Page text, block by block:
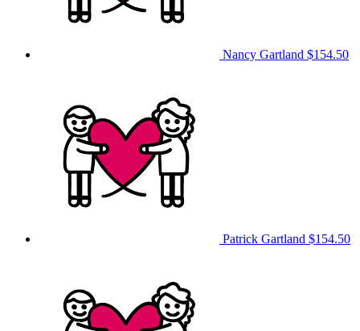
Nancy Gartland $154.50
Patrick Gartland $154.50